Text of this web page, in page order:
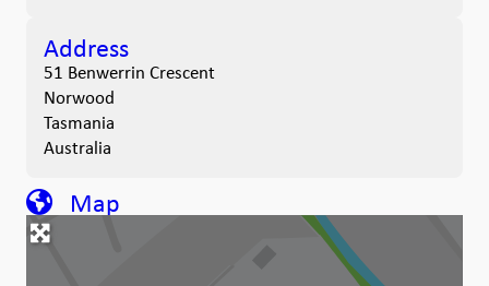
Address
51 Benwerrin Crescent
Norwood
Tasmania
Australia
Map